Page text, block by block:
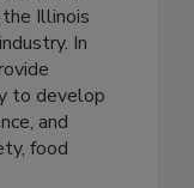
science
Illinois
In
develop
and
food